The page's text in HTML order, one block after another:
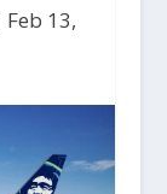
Feb 13,